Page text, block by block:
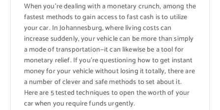
When you’re dealing with a monetary crunch, among the
fastest methods to gain access to fast cash is to utilize
your car. In Johannesburg, where living costs can
increase suddenly, your vehicle can be more than simply
a mode of transportation—it can likewise be a tool for
monetary relief. If you’re questioning how to get instant
money for your vehicle without losing it totally, there are
a number of clever and safe methods to set about it.
Here are 5 tested techniques to open the worth of your
car when you require funds urgently.